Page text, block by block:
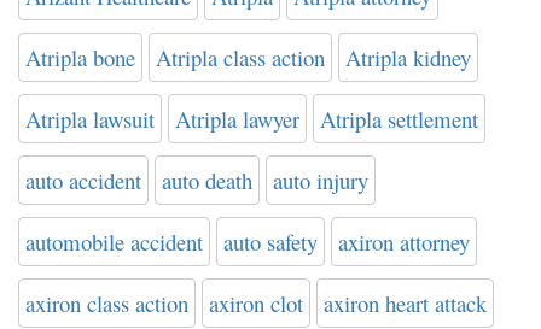
Atripla bone Atripla class action Atripla kidney
Atripla lawsuit Atripla lawyer Atripla settlement
auto accident auto death auto injury
automobile accident auto safety axiron attorney
axiron class action axiron clot axiron heart attack